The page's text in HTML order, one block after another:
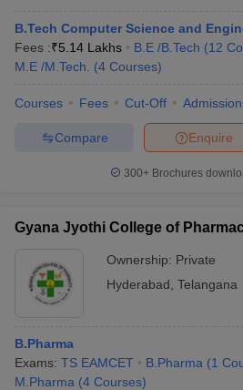
B.Tech Computer Science and
Fees :₹5.14 Lakhs B.E /B.Tech (12
M.E /M.Tech.
(4 Courses)
Courses Fees Cut-Off
Enquire
Compare
300+ Brochures
Gyana Jyothi College of
Ownership: Private
Hyderabad Telangana
B.Pharma
Exams: TS EAMCET B.Pharma (1
M.Pharma (4 Courses)